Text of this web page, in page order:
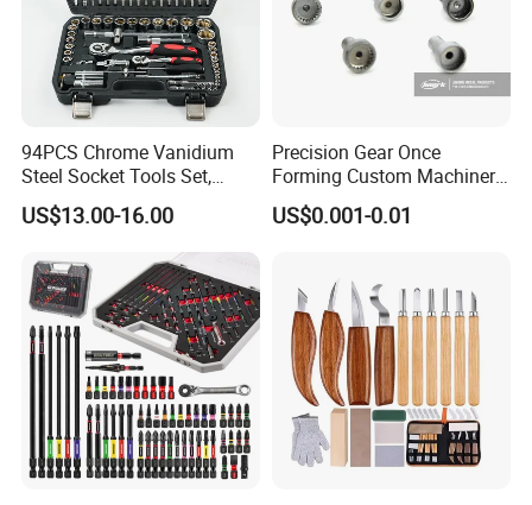
94PCS Chrome Vanidium
Steel Socket Tools Set,
Hand Tools
US$13.00-16.00
Precision Gear Once
Forming Custom Machinery
Parts Hand Tool
Accessories Ratchet Tools
US$0.001-0.01